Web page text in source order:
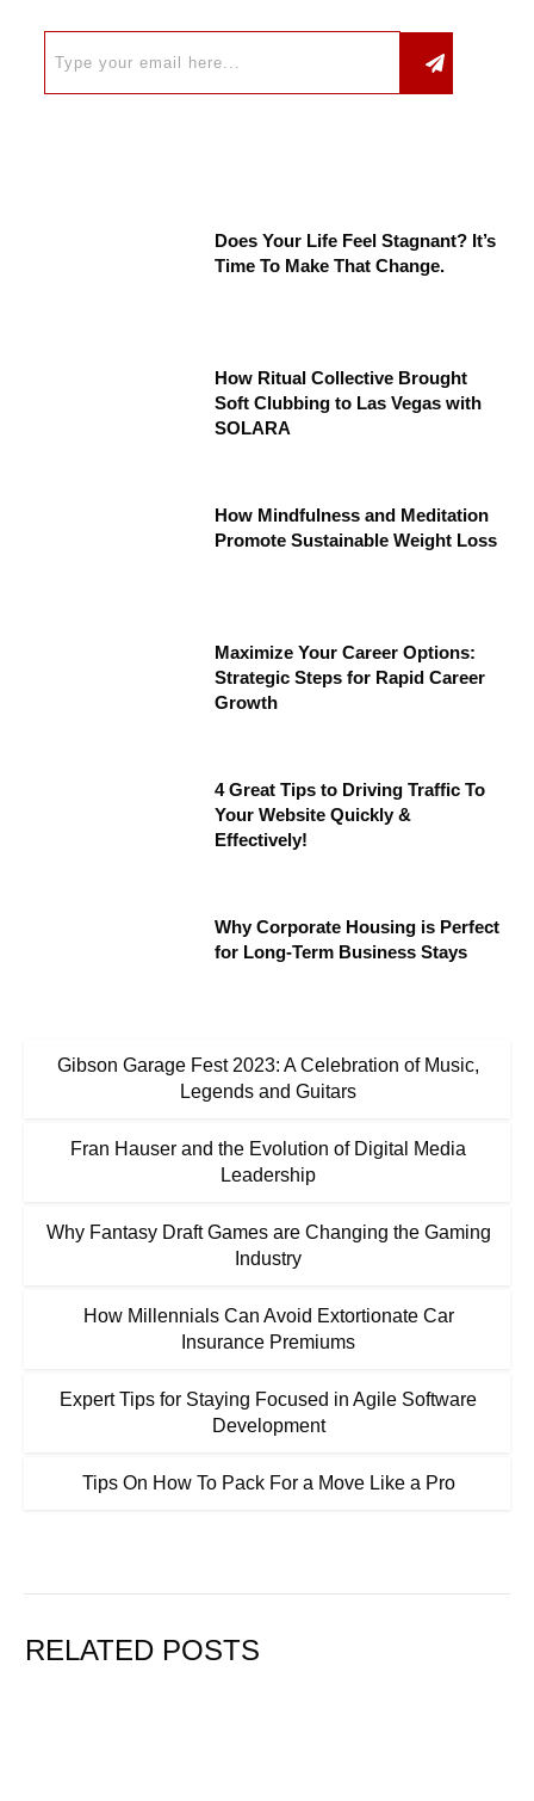
Does Your Life Feel Stagnant? It’s
Time To Make That Change.
How Ritual Collective Brought
Soft Clubbing to Las Vegas with
SOLARA
How Mindfulness and Meditation
Promote Sustainable Weight Loss
Maximize Your Career Options:
Strategic Steps for Rapid Career
Growth
4 Great Tips to Driving Traffic To
Your Website Quickly &
Effectively!
Why Corporate Housing is Perfect
for Long-Term Business Stays
Gibson Garage Fest 2023: A Celebration of Music,
Legends and Guitars
Fran Hauser and the Evolution of Digital Media
Leadership
Why Fantasy Draft Games are Changing the Gaming
Industry
How Millennials Can Avoid Extortionate Car
Insurance Premiums
Expert Tips for Staying Focused in Agile Software
Development
Tips On How To Pack For a Move Like a Pro
RELATED POSTS